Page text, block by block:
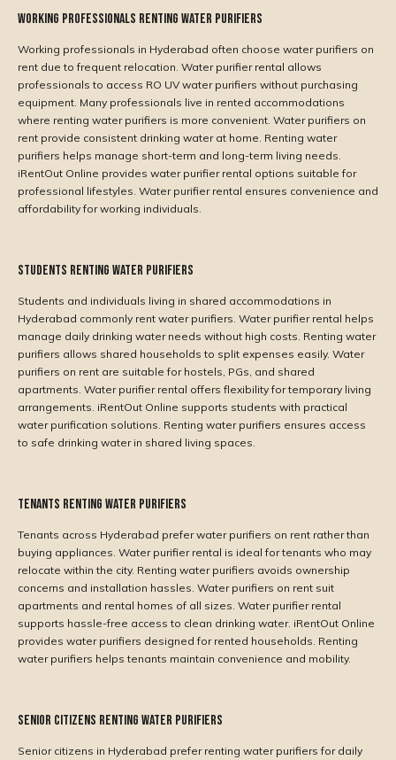
Working Professionals Renting Water Purifiers
Working professionals in Hyderabad often choose water purifiers on
rent due to frequent relocation. Water purifier rental allows
professionals to access RO UV water purifiers without purchasing
equipment. Many professionals live in rented accommodations
where renting water purifiers is more convenient. Water purifiers on
rent provide consistent drinking water at home. Renting water
purifiers helps manage short-term and long-term living needs.
iRentOut Online provides water purifier rental options suitable for
professional lifestyles. Water purifier rental ensures convenience and
affordability for working individuals.
Students Renting Water Purifiers
Students and individuals living in shared accommodations in
Hyderabad commonly rent water purifiers. Water purifier rental helps
manage daily drinking water needs without high costs. Renting water
purifiers allows shared households to split expenses easily. Water
purifiers on rent are suitable for hostels, PGs, and shared
apartments. Water purifier rental offers flexibility for temporary living
arrangements. iRentOut Online supports students with practical
water purification solutions. Renting water purifiers ensures access
to safe drinking water in shared living spaces.
Tenants Renting Water Purifiers
Tenants across Hyderabad prefer water purifiers on rent rather than
buying appliances. Water purifier rental is ideal for tenants who may
relocate within the city. Renting water purifiers avoids ownership
concerns and installation hassles. Water purifiers on rent suit
apartments and rental homes of all sizes. Water purifier rental
supports hassle-free access to clean drinking water. iRentOut Online
provides water purifiers designed for rented households. Renting
water purifiers helps tenants maintain convenience and mobility.
Senior Citizens Renting Water Purifiers
Senior citizens in Hyderabad prefer renting water purifiers for daily